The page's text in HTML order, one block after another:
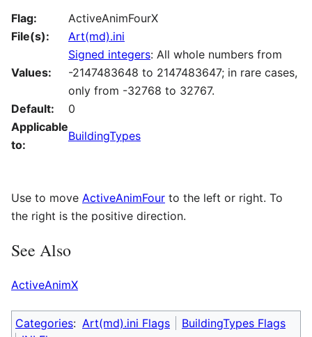
Flag:
ActiveAnimFourX
File(s):
Art(md).ini
Values:
Signed integers: All whole numbers from
-2147483648 to 2147483647; in rare cases,
only from -32768 to 32767.
Default:
0
Applicable
to:
BuildingTypes
Use to move ActiveAnimFour to the left or right. To
the right is the positive direction.
See Also
ActiveAnimX
Categories: Art(md).ini Flags
BuildingTypes Flags